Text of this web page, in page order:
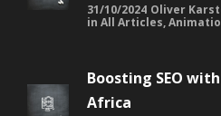
31/10/2024 Oliver
in All Articles,
Boosting SEO
Africa